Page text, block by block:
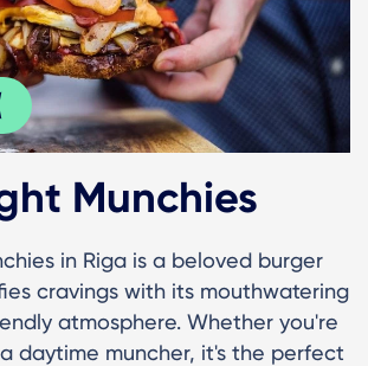
Munchies
in Riga is a beloved burger
cravings with its mouthwatering
atmosphere. Whether you're
daytime muncher, it's the perfect